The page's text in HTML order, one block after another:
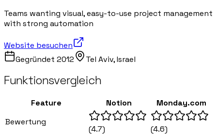
Teams wanting visual, easy-to-use project management
with strong automation
Website besuchen
Gegründet 2012 Tel Aviv, Israel
Funktionsvergleich
Feature Notion
Monday.com
Bewertung
(4.7) (4.6)